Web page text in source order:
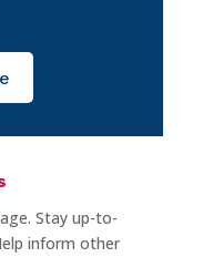
Stay up-to-
inform other